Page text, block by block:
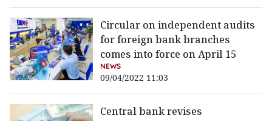
Circular on independent audits
for foreign bank branches
comes into force on April 15
NEWS
09/04/2022 11:03
Central bank revises